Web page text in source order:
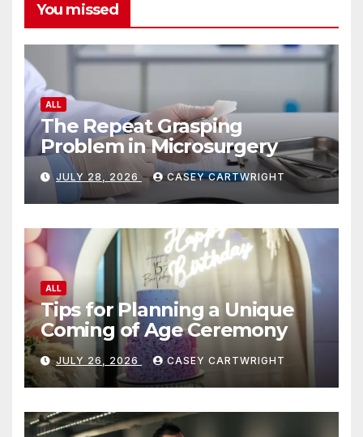
You missed
ALL
The Repeat Grasping
Problem in Microsurgery
JULY 28, 2026 CASEY CARTWRIGHT
ALL
Tips for Planning a Unique
Coming of Age Ceremony
JULY 26, 2026 CASEY CARTWRIGHT